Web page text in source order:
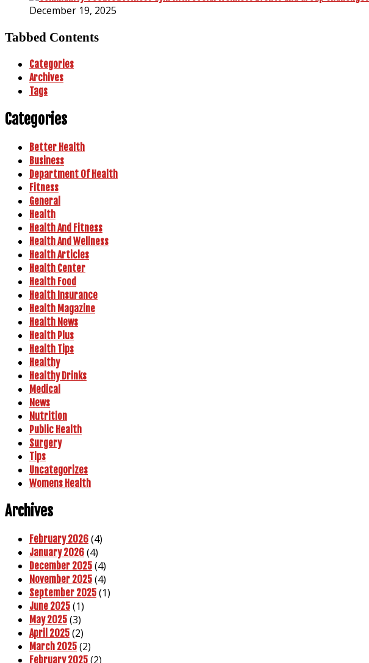
December 19, 2025
Tabbed Contents
Categories
Archives
Tags
Categories
Better Health
Business
Department Of Health
Fitness
General
Health
Health And Fitness
Health And Wellness
Health Articles
Health Center
Health Food
Health Insurance
Health Magazine
Health News
Health Plus
Health Tips
Healthy
Healthy Drinks
Medical
News
Nutrition
Public Health
Surgery
Tips
Uncategorizes
Womens Health
Archives
February 2026 (4)
January 2026 (4)
December 2025 (4)
November 2025 (4)
September 2025 (1)
June 2025 (1)
May 2025 (3)
April 2025 (2)
March 2025 (2)
February 2025 (2)